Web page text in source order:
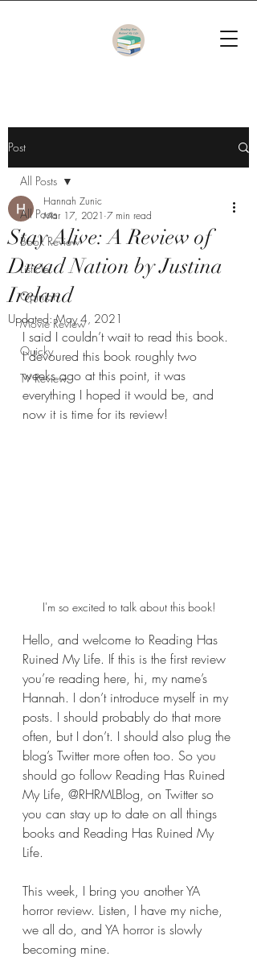
Post
All Posts
Book Review
Listicle
Opinion
Movie Review
Quicky
TV Review
All Posts
Stay Alive: A Review of
Dread Nation by Justina
Ireland
Hannah Zunic
Mar 17, 2021 7 min read
Updated:May 4, 2021
I said I couldn’t wait to read this book.
I devoured this book roughly two
weeks ago at this point, it was
everything I hoped it would be, and
now it is time for its review!
I'm so excited to talk about this book!
Hello, and welcome to Reading Has
Ruined My Life. If this is the first review
you’re reading here, hi, my name’s
Hannah. I don’t introduce myself in my
posts. I should probably do that more
often, but I don’t. I should also plug the
blog’s Twitter more often too. So you
should go follow Reading Has Ruined
My Life, @RHRMLBlog, on Twitter so
you can stay up to date on all things
books and Reading Has Ruined My
Life.
This week, I bring you another YA
horror review. Listen, I have my niche,
we all do, and YA horror is slowly
becoming mine.